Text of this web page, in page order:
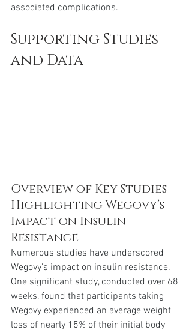
associated complications.
Supporting Studies
and Data
Overview of Key Studies
Highlighting Wegovy’s
Impact on Insulin
Resistance
Numerous studies have underscored
Wegovy's impact on insulin resistance.
One significant study, conducted over 68
weeks, found that participants taking
Wegovy experienced an average weight
loss of nearly 15% of their initial body